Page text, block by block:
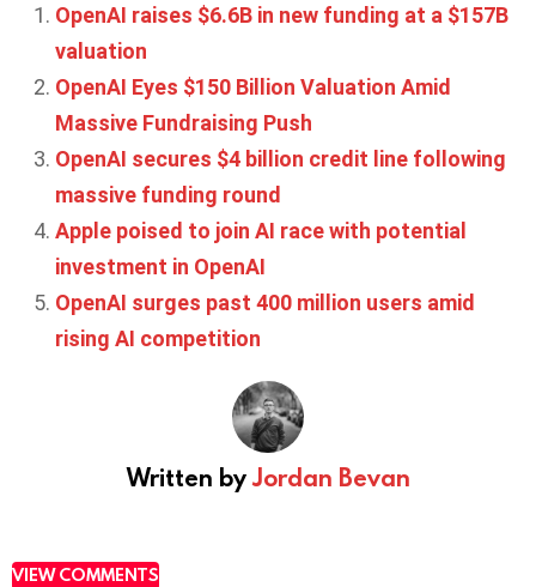
OpenAI raises $6.6B in new funding at a $157B
valuation
OpenAI Eyes $150 Billion Valuation Amid
Massive Fundraising Push
OpenAI secures $4 billion credit line following
massive funding round
Apple poised to join AI race with potential
investment in OpenAI
OpenAI surges past 400 million users amid
rising AI competition
Written byJordan Bevan
VIEW COMMENTS